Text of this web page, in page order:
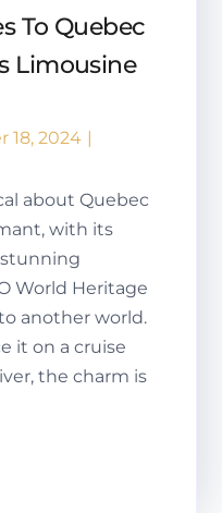
To Quebec
Limousine
18, 2024
about Quebec
with its
World Heritage
another world.
it on a cruise
the charm is